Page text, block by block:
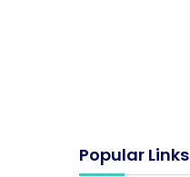
Popular Links